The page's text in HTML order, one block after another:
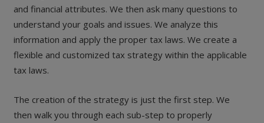
and financial attributes. We then ask many questions to
understand your goals and issues. We analyze this
information and apply the proper tax laws. We create a
flexible and customized tax strategy within the applicable
tax laws.
The creation of the strategy is just the first step. We
then walk you through each sub-step to properly